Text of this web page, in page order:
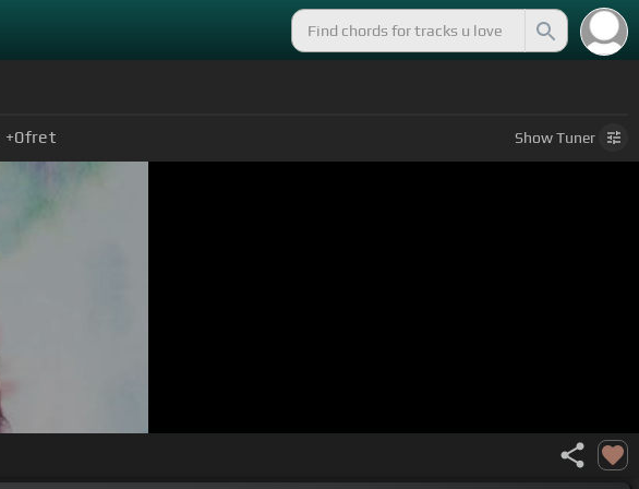
+0fret ShowTuner